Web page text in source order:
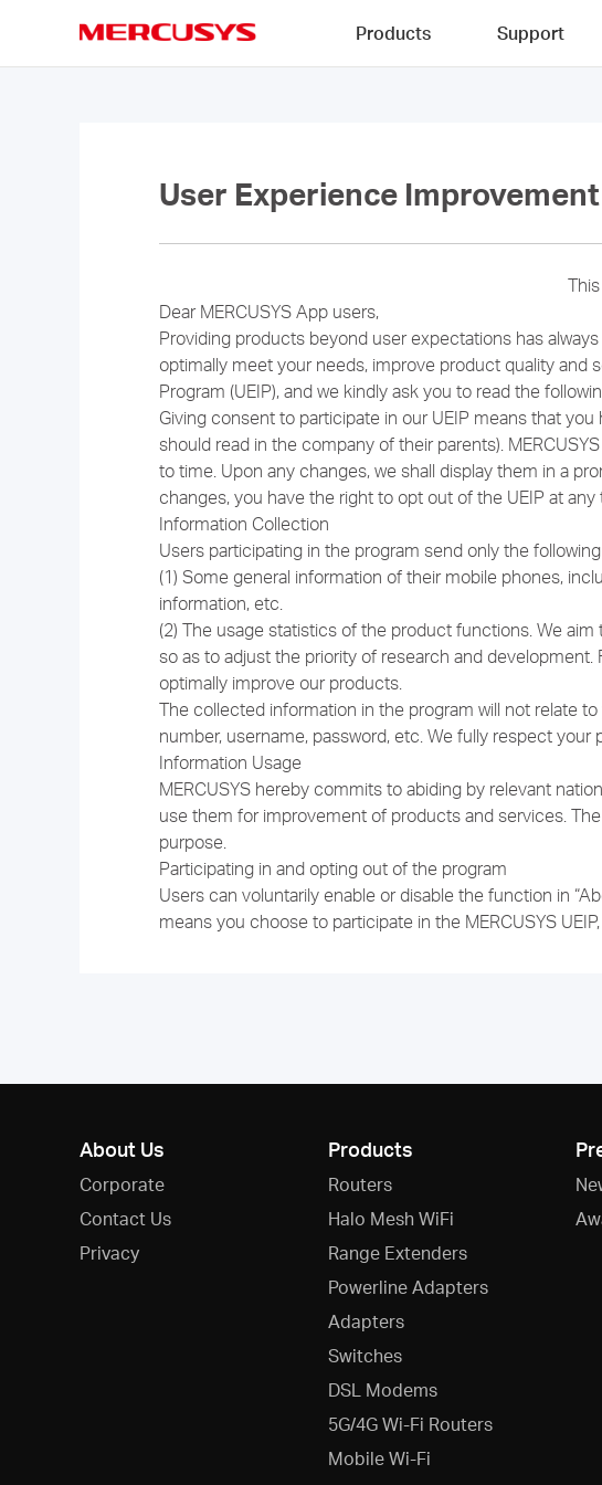
Products Support
User Experience
Dear MERCUSYS App users,
Providing products beyond user expectations has always
optimally meet your needs, improve product quality and
Program (UEIP), and we kindly ask you to read the
Giving consent to participate in our UEIP means that
should read in the company of their parents).
to time. Upon any changes, we shall display them in a
changes, you have the right to opt out of the UEIP at
Information Collection
Users participating in the program send only the
(1) Some general information of their mobile phones,
information, etc.
(2) The usage statistics of the product functions. We
so as to adjust the priority of research and
optimally improve our products.
The collected information in the program will not relate
number, username, password, etc. We fully respect
Information Usage
MERCUSYS hereby commits to abiding by relevant
use them for improvement of products and services.
purpose.
Participating in and opting out of the program
Users can voluntarily enable or disable the function in
means you choose to participate in the MERCUSYS
About Us
Corporate
Contact Us
Privacy
Products
Routers
Halo Mesh WiFi
Range Extenders
Powerline Adapters
Adapters
Switches
DSL Modems
5G/4G Wi-Fi Routers
Mobile Wi-Fi